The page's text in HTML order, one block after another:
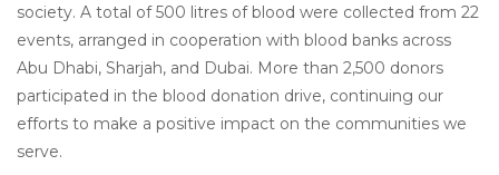
society. A total of 500 litres of blood were collected from 22
events, arranged in cooperation with blood banks across
Abu Dhabi, Sharjah, and Dubai. More than 2,500 donors
participated in the blood donation drive, continuing our
efforts to make a positive impact on the communities we
serve.